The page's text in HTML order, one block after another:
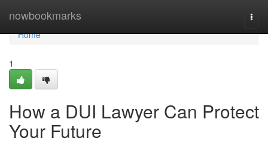
nowbookmarks
Home
Home
1
How a DUI Lawyer Can Protect
Your Future